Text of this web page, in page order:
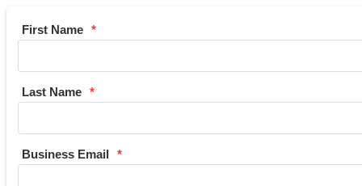
First Name
Last Name
Business Email